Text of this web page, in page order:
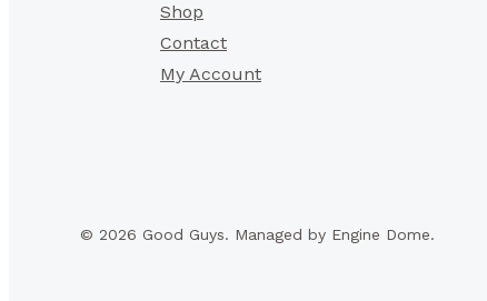
Shop
Contact
My Account
© 2026 Good Guys. Managed by Engine Dome.